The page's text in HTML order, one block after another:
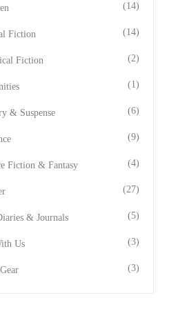
(14)
Fiction (14)
Fiction (2)
(1)
& Suspense (6)
(9)
Fiction & Fantasy (4)
(27)
& Journals (5)
Us (3)
(3)